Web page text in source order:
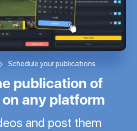
Schedule your publications
publication of
any platform
and post them